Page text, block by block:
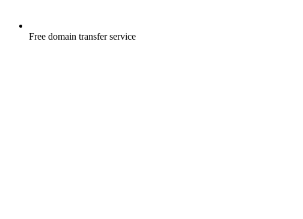
Free domain transfer service